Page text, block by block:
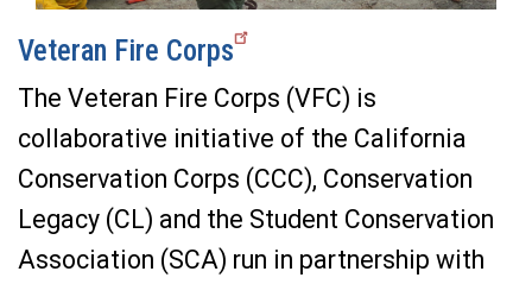
Veteran Fire Corps
The Veteran Fire Corps (VFC) is
collaborative initiative of the California
Conservation Corps (CCC), Conservation
Legacy (CL) and the Student Conservation
Association (SCA) run in partnership with